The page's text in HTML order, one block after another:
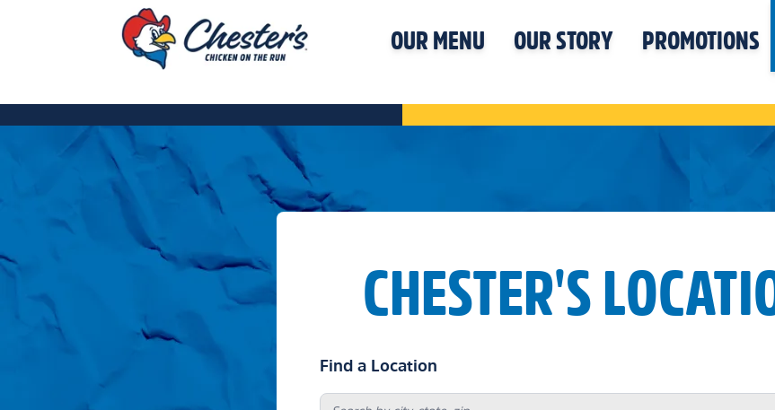
OUR MENU OUR STORY PROMOTIONS
CHESTER'S
Find a Location